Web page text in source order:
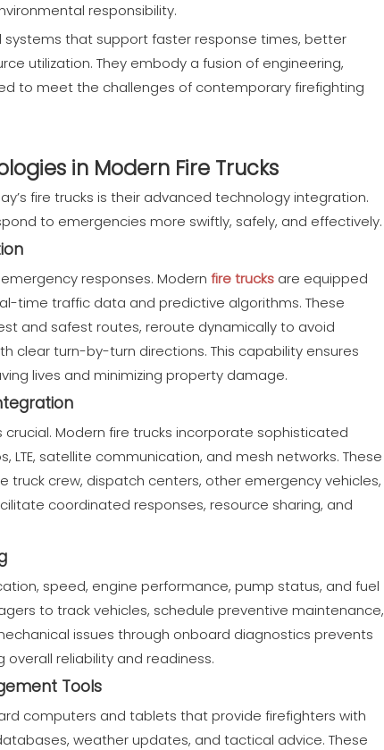
responsibility.
that support faster response times, better
utilization. They embody a fusion of engineering,
to meet the challenges of contemporary firefighting
in Modern Fire Trucks
fire trucks is their advanced technology integration.
to emergencies more swiftly, safely, and effectively.
responses. Modern fire trucks are equipped
time traffic data and predictive algorithms. These
and safest routes, reroute dynamically to avoid
clear turn-by-turn directions. This capability ensures
lives and minimizing property damage.
Modern fire trucks incorporate sophisticated
satellite communication, and mesh networks. These
crew, dispatch centers, other emergency vehicles,
coordinated responses, resource sharing, and
speed, engine performance, pump status, and fuel
to track vehicles, schedule preventive maintenance,
issues through onboard diagnostics prevents
reliability and readiness.
Tools
computers and tablets that provide firefighters with
weather updates, and tactical advice. These